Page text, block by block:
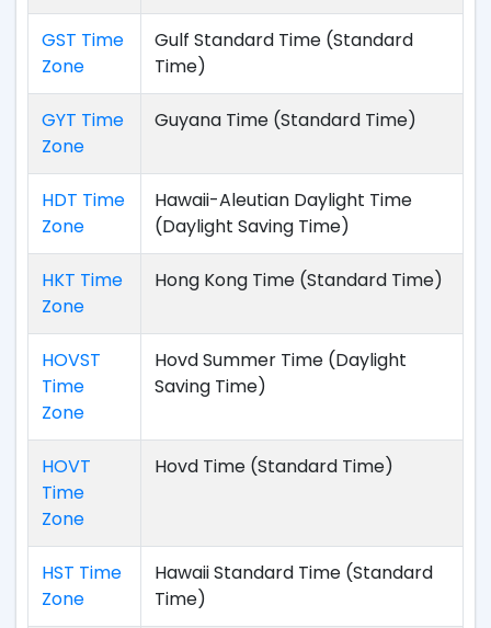
GST Time
Zone
Gulf Standard Time (Standard
Time)
GYT Time
Zone
Guyana Time (Standard Time)
HDT Time
Zone
Hawaii-Aleutian Daylight Time
(Daylight Saving Time)
HKT Time
Zone
Hong Kong Time (Standard Time)
HOVST
Time
Zone
Hovd Summer Time (Daylight
Saving Time)
HOVT
Time
Zone
Hovd Time (Standard Time)
HST Time
Zone
Hawaii Standard Time (Standard
Time)